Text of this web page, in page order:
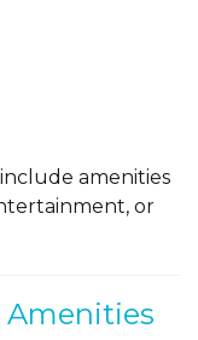
amenities
or
Amenities